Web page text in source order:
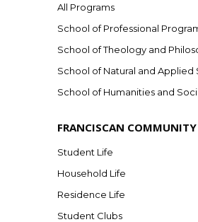
All Programs
School of Professional
School of Theology and
School of Natural and Applied
School of Humanities and
FRANCISCAN COMMUNITY
Student Life
Household Life
Residence Life
Student Clubs